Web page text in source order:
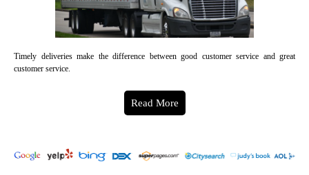
Timely deliveries make the difference between good customer service and great
customer service.
Read More